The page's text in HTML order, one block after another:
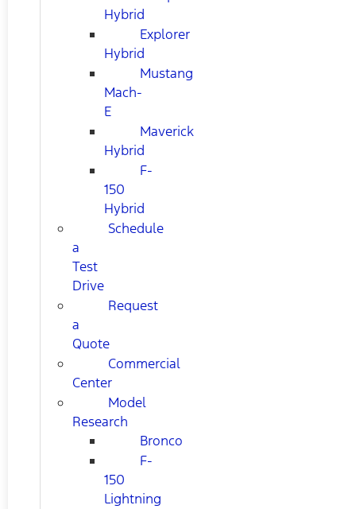
Hybrid
Explorer
Hybrid
Mustang
Mach-
E
Maverick
Hybrid
F-
150
Hybrid
Schedule
a
Test
Drive
Request
a
Quote
Commercial
Center
Model
Research
Bronco
F-
150
Lightning